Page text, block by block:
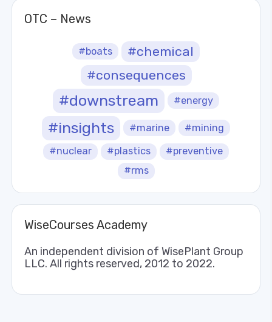
OTC – News
#boats
#chemical
#consequences
#downstream #energy
#insights #marine #mining
#nuclear #plastics
#preventive
#rms
WiseCourses Academy
An independent division of WisePlant Group
LLC. All rights reserved, 2012 to 2022.